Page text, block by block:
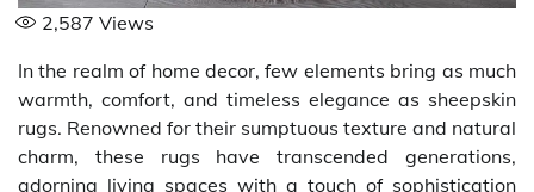
2,587 Views
In the realm of home decor, few elements bring as much
warmth, comfort, and timeless elegance as sheepskin
rugs. Renowned for their sumptuous texture and natural
charm, these rugs have transcended generations,
adorning living spaces with a touch of sophistication